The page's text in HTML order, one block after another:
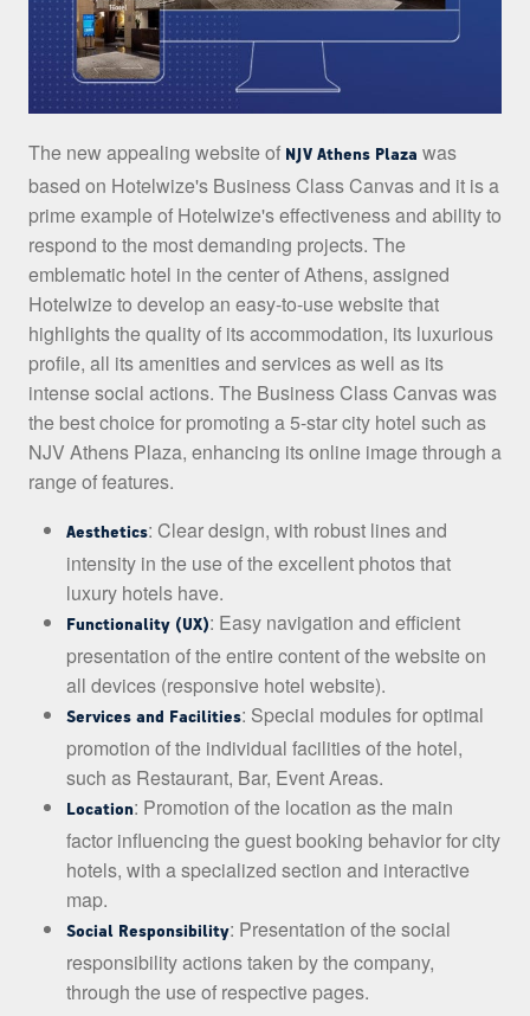
The new appealing website of NJV Athens Plaza was
based on Hotelwize's Business Class Canvas and it is a
prime example of Hotelwize's effectiveness and ability to
respond to the most demanding projects. The
emblematic hotel in the center of Athens, assigned
Hotelwize to develop an easy-to-use website that
highlights the quality of its accommodation, its luxurious
profile, all its amenities and services as well as its
intense social actions. The Business Class Canvas was
the best choice for promoting a 5-star city hotel such as
NJV Athens Plaza, enhancing its online image through a
range of features.
Aesthetics: Clear design, with robust lines and
intensity in the use of the excellent photos that
luxury hotels have.
Functionality (UX): Easy navigation and efficient
presentation of the entire content of the website on
all devices (responsive hotel website).
Services and Facilities: Special modules for optimal
promotion of the individual facilities of the hotel,
such as Restaurant, Bar, Event Areas.
Location: Promotion of the location as the main
factor influencing the guest booking behavior for city
hotels, with a specialized section and interactive
map.
Social Responsibility: Presentation of the social
responsibility actions taken by the company,
through the use of respective pages.